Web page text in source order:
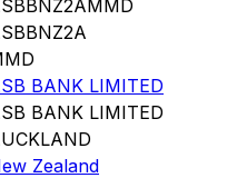
BANK LIMITED
BANK LIMITED
Zealand